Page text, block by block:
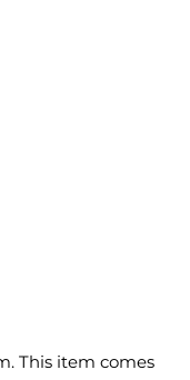
This item comes